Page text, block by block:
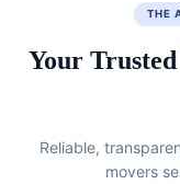
THE
Your Trusted
Reliable,
movers